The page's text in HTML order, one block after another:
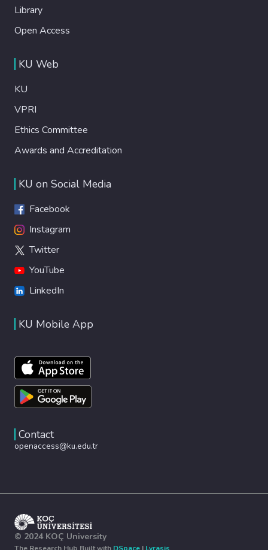
Library
Open Access
KU Web
KU
VPRI
Ethics Committee
Awards and Accreditation
KU on Social Media
Facebook
Instagram
Twitter
YouTube
LinkedIn
KU Mobile App
Contact
openaccess@ku.edu.tr
© 2024 KOÇ University